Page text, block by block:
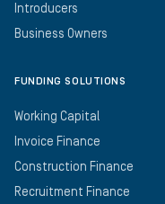
Introducers
Business Owners
FUNDING SOLUTIONS
Working Capital
Invoice Finance
Construction Finance
Recruitment Finance